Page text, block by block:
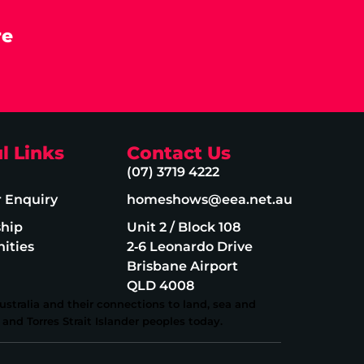
Links
Enquiry
Contact Us
(07) 3719 4222
homeshows@eea.net.au
Unit 2 / Block 108
2‑6 Leonardo Drive
Brisbane Airport
QLD 4008
and their connections to land, sea and
Torres Strait Islander peoples today.